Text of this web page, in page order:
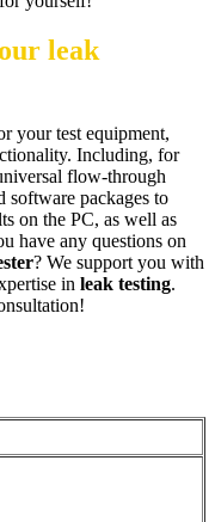
leak
your test equipment,
Including, for
flow-through
software packages to
on the PC, as well as
have any questions on
? We support you with
in leak testing.